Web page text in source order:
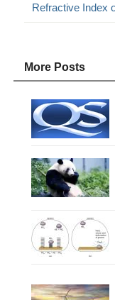
Refractive Index
More Posts